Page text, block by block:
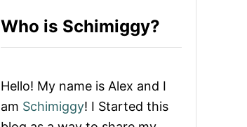
Who is Schimiggy?
Hello! My name is Alex and I
am Schimiggy! I Started this